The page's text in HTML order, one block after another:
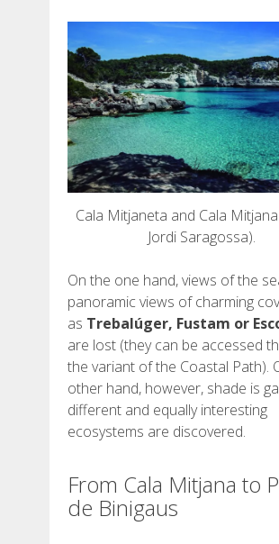
Cala Mitjaneta and Cala
Jordi Saragossa).
On the one hand, views of the
panoramic views of charming
as Trebalúger, Fustam or
are lost (they can be accessed
the variant of the Coastal Path).
other hand, however, shade is
different and equally interesting
ecosystems are discovered.
From Cala Mitjana to
de Binigaus